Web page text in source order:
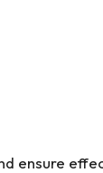
ensure